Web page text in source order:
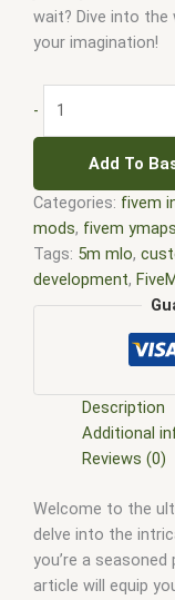
wait? Dive into the
your imagination!
-
Add To
Categories: fivem
mods, fivem ymaps
Tags: 5m mlo,
development,
FiveM Lua scripting
fivem
fivem mlo
FiveM multiplayer,
roleplay,fivem
FiveM
server
setup ,FiveM
FiveM YMAPS,
gta mlo, gta mods,
Description
Additional
Reviews (0)
Welcome to the
delve into the
you’re a
article will equip